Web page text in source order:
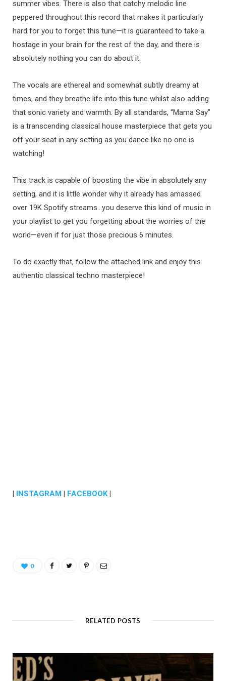
summer vibes. There is also that catchy melodic line
peppered throughout this record that makes it particularly
hard for you to forget this tune—it is guaranteed to take a
hostage in your brain for the rest of the day, and there is
absolutely nothing you can do about it.
The vocals are ethereal and somewhat subtly dreamy at
times, and they breathe life into this tune whilst also adding
that sonic variety and warmth. By all standards, “Mama Say”
is a transcending classical house masterpiece that gets you
off your seat in any setting as you dance like no one is
watching!
This track is capable of boosting the vibe in absolutely any
setting, and it is little wonder why it already has amassed
over 19K Spotify streams…you deserve this kind of music in
your playlist to get you forgetting about the worries of the
world—even if for just those precious 6 minutes.
To do exactly that, follow the attached link and enjoy this
authentic classical techno masterpiece!
| INSTAGRAM | FACEBOOK|
0
RELATED POSTS